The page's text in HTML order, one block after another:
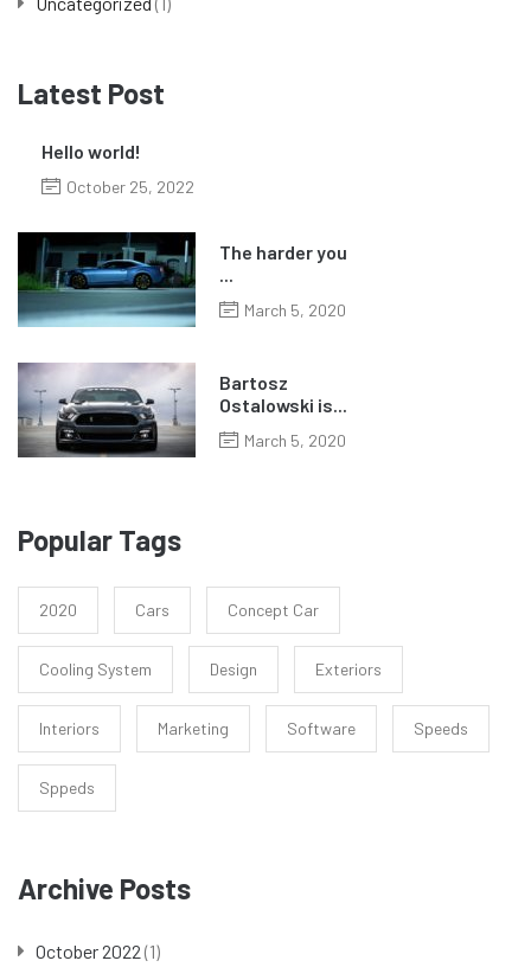
Latest Post
Hello world!
October 25, 2022
The harder you
March 5, 2020
Bartosz
Ostalowski is...
March 5, 2020
Popular Tags
2020 Cars Concept Car
Cooling System Design Exteriors
Interiors Marketing Software Speeds
Sppeds
Archive Posts
October 2022 (1)